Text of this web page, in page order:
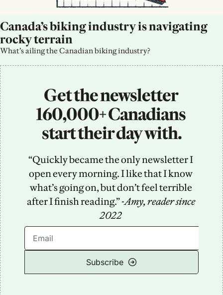
Canada’s biking industry is navigating
rocky terrain
What’s ailing the Canadian biking industry?
Get the newsletter
160,000+ Canadians
start their day with.
“Quickly became the only newsletter I
open every morning. I like that I know
what’s going on, but don’t feel terrible
after I finish reading.” -Amy, reader since
2022
Subscribe